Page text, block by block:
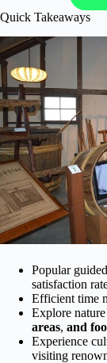
Quick Takeaways
Popular
satisfaction
Efficient time
Explore nature
areas, and
Experience
visiting